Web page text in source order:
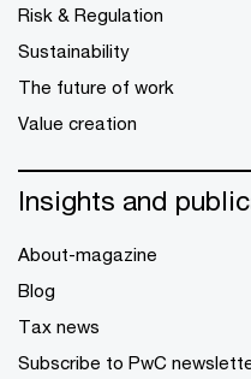
Risk & Regulation
Sustainability
The future of work
Value creation
Insights and
About-magazine
Blog
Tax news
Subscribe to PwC